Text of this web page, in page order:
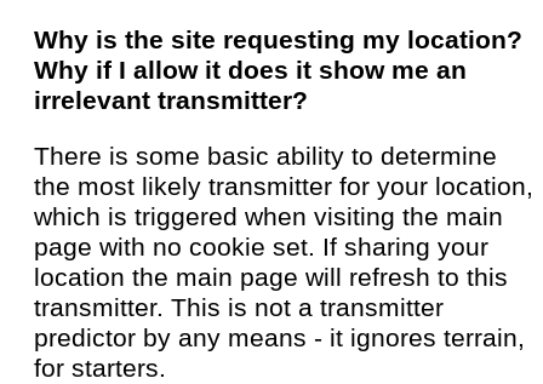
Why is the site requesting my location?
Why if I allow it does it show me an
irrelevant transmitter?
There is some basic ability to determine
the most likely transmitter for your location,
which is triggered when visiting the main
page with no cookie set. If sharing your
location the main page will refresh to this
transmitter. This is not a transmitter
predictor by any means - it ignores terrain,
for starters.